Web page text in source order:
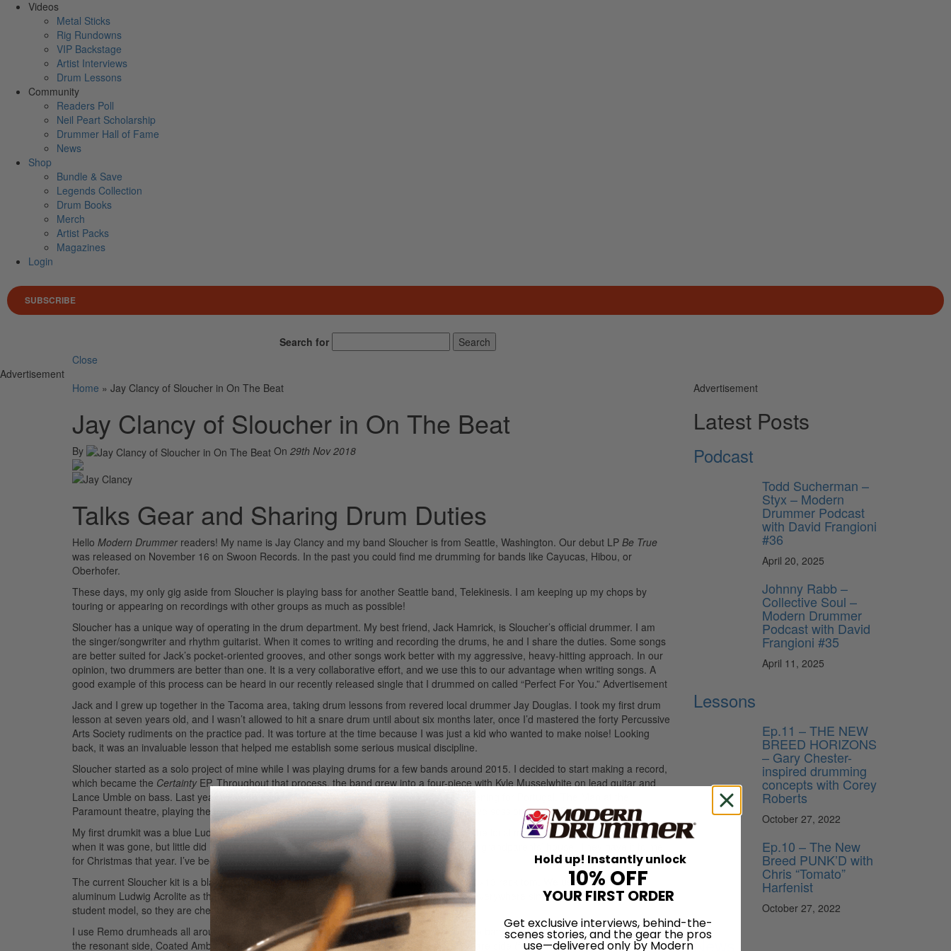
Videos
Metal Sticks
Rig Rundowns
VIP Backstage
Artist Interviews
Drum Lessons
Community
Readers Poll
Neil Peart Scholarship
Drummer Hall of Fame
News
Shop
Bundle & Save
Legends Collection
Drum Books
Merch
Artist Packs
Magazines
Login
SUBSCRIBE
Search for
Search
Close
Advertisement
Home » Jay Clancy of Sloucher in On The Beat
Jay Clancy of Sloucher in On The Beat
By On 29th Nov 2018
Talks Gear and Sharing Drum Duties
Hello Modern Drummerreaders! My name is Jay Clancy and my band Sloucher is from Seattle, Washington. Our debut LP Be True
was released on November 16 on Swoon Records. In the past you could find me drumming for bands like Cayucas, Hibou, or
Oberhofer.
These days, my only gig aside from Sloucher is playing bass for another Seattle band, Telekinesis. I am keeping up my chops by
touring or appearing on recordings with other groups as much as possible!
Sloucher has a unique way of operating in the drum department. My best friend, Jack Hamrick, is Sloucher’s official drummer. I am
the singer/songwriter and rhythm guitarist. When it comes to writing and recording the drums, he and I share the duties. Some songs
are better suited for Jack’s pocket-oriented grooves, and other songs work better with my aggressive, heavy-hitting approach. In our
opinion, two drummers are better than one. It is a very collaborative effort, and we use this to our advantage when writing songs. A
good example of this process can be heard in our recently released single that I drummed on called “Perfect For You.” Advertisement
Jack and I grew up together in the Tacoma area, taking drum lessons from revered local drummer Jay Douglas. I took my first drum
lesson at seven years old, and I wasn’t allowed to hit a snare drum until about six months later, once I’d mastered the forty Percussive
Arts Society rudiments on the practice pad. It was torture at the time because I was just a kid who wanted to make noise! Looking
back, it was an invaluable lesson that helped me establish some serious musical discipline.
Sloucher started as a solo project of mine while I was playing drums for a few bands around 2015. I decided to start making a record,
which became the CertaintyEP. Throughout that process, the band grew into a four-piece with Kyle Musselwhite on lead guitar and
Lance Umble on bass. Last year we were able to play some pretty amazing shows, like opening for Portugal. The Man at the
Paramount theatre, playing the main stage at the Sasquatch! Music Festival, and doing a live session on KEXP.
My first drumkit was a blue Ludwig Accent that I drooled over for months in the window of the local music store. I was so bummed
when it was gone, but little did I know my parents had bought it for me and stashed it at my grandparents’ house. They gave it to me
for Christmas that year. I’ve been a Ludwig devotee ever since. Advertisement
The current Sloucher kit is a black ’70s Ludwig Vistalite: 14×22 kick, 16×16 floor tom, and 9×13 rack tom. We use a ’70s 5.5×14
aluminum Ludwig Acrolite as the main snare. You can’t go wrong here—these snares are everywhere since they were the Ludwig
student model, so they are cheap and even sound good when they are out of tune!
I use Remo drumheads all around. Clear Powerstroke 3 on the kick batter, Pinstripes on the batter side of the toms, Ambassadors on
the resonant side, Coated Ambassador on the snare batter side, and a Diplomat on the snare side (for extra crispy ghost note
Advertisement
Latest Posts
Podcast
Todd Sucherman –
Styx – Modern
Drummer Podcast
with David Frangioni
#36
April 20, 2025
Johnny Rabb –
Collective Soul –
Modern Drummer
Podcast with David
Frangioni #35
April 11, 2025
Lessons
Ep.11 – THE NEW
BREED HORIZONS
– Gary Chester-
inspired drumming
concepts with Corey
Roberts
October 27, 2022
Ep.10 – The New
Breed PUNK’D with
Chris “Tomato”
Harfenist
October 27, 2022
News
Hold up! Instantly unlock
10% OFF
YOUR FIRST ORDER
Get exclusive interviews, behind-the-
scenes stories, and the gear the pros
use—delivered only by Modern